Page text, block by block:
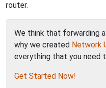
router.
We think that forwarding
why we created Network
everything that you need
Get Started Now!